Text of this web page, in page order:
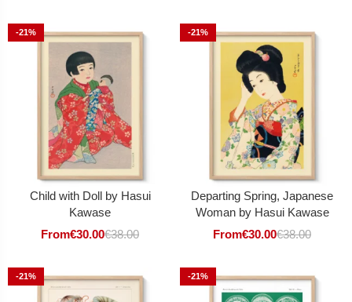
-21%
Child with Doll by Hasui
Kawase
From€30.00€38.00
-21%
Departing Spring, Japanese
Woman by Hasui Kawase
From€30.00€38.00
-21% -21%